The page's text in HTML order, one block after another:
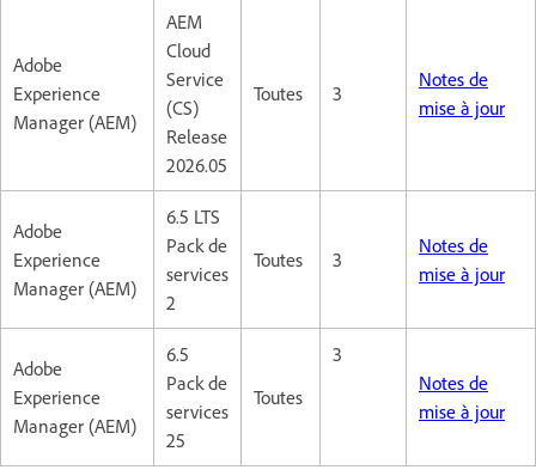
Adobe
Experience
Manager (AEM)
AEM
Cloud
Service
(CS)
Release
2026.05
Toutes 3
Notes de
mise à jour
Adobe
Experience
Manager (AEM)
6.5 LTS
Pack de
services
2
Toutes 3
Notes de
mise à jour
Adobe
Experience
Manager (AEM)
6.5
Pack de
services
25
Toutes
3
Notes de
mise à jour